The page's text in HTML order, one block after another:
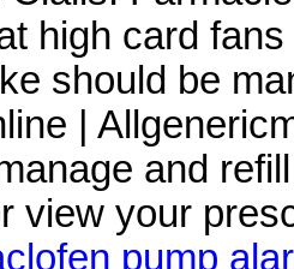
high card
should be
|
and
view your
pump